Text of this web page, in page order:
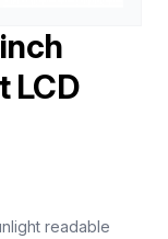
LCD
readable